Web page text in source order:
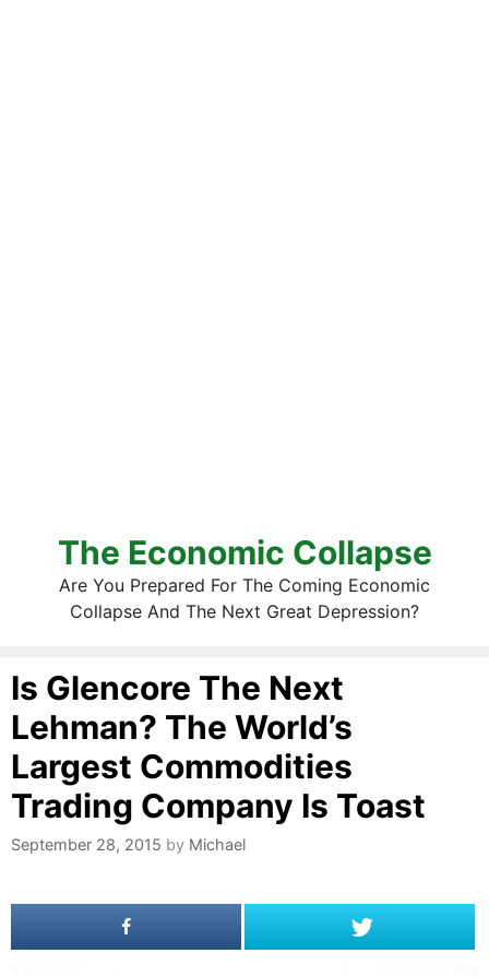
The Economic Collapse
Are You Prepared For The Coming Economic
Collapse And The Next Great Depression?
Is Glencore The Next
Lehman? The World’s
Largest Commodities
Trading Company Is Toast
September 28, 2015 by Michael